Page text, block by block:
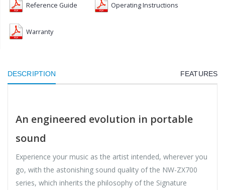
Reference Guide Operating Instructions
Warranty
DESCRIPTION FEATURES
An engineered evolution in portable
sound
Experience your music as the artist intended, wherever you
go, with the astonishing sound quality of the NW-ZX700
series, which inherits the philosophy of the Signature